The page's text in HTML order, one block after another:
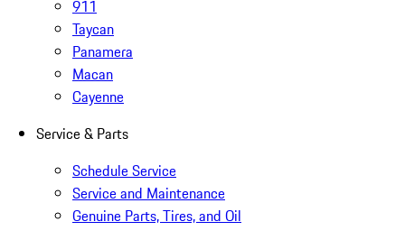
911
Taycan
Panamera
Macan
Cayenne
Service & Parts
Schedule Service
Service and Maintenance
Genuine Parts, Tires, and Oil